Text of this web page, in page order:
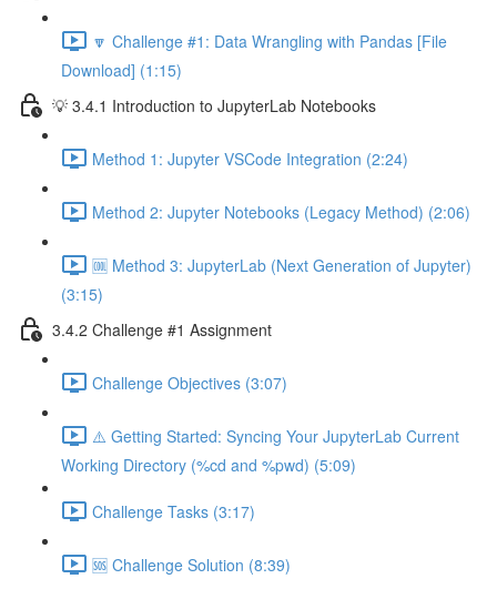
🔽 Challenge #1: Data Wrangling with Pandas [File
Download] (1:15)
💡 3.4.1 Introduction to JupyterLab Notebooks
Method 1: Jupyter VSCode Integration (2:24)
Method 2: Jupyter Notebooks (Legacy Method) (2:06)
🆒 Method 3: JupyterLab (Next Generation of Jupyter)
(3:15)
3.4.2 Challenge #1 Assignment
Challenge Objectives (3:07)
⚠️ Getting Started: Syncing Your JupyterLab Current
Working Directory (%cd and %pwd) (5:09)
Challenge Tasks (3:17)
🆘 Challenge Solution (8:39)